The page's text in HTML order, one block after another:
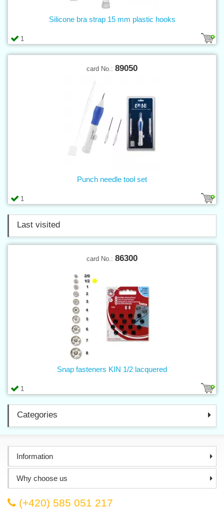
1
Silicone bra strap 15 mm plastic hooks
card No.: 89050
1
Punch needle tool set
Last visited
card No.: 86300
1
Snap fasteners KIN 1/2 lacquered
Categories
Information
Why choose us
(+420) 585 051 217